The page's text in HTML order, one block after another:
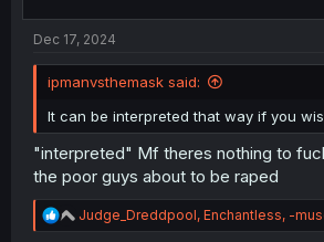
Dec 17, 2024
ipmanvsthemask said:
It can be interpreted that way if you
"interpreted" Mf theres nothing to
the poor guys about to be raped
R
e
Judge_Dreddpool, Enchantless, -